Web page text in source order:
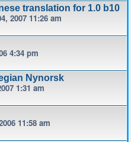
translation for 1.0 b10
2007 11:26 am
4:34 pm
Nynorsk
1:31 am
11:58 am